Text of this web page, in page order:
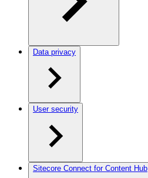
Data privacy
User security
Sitecore Connect for Content Hub